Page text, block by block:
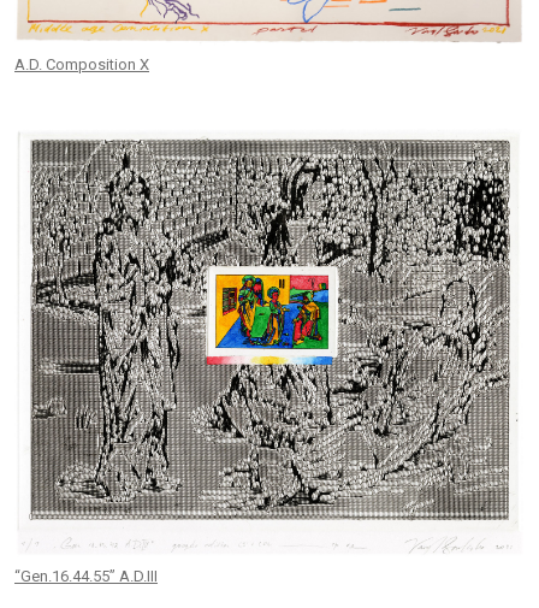
A.D. Composition X
“Gen.16.44.55” A.D.III